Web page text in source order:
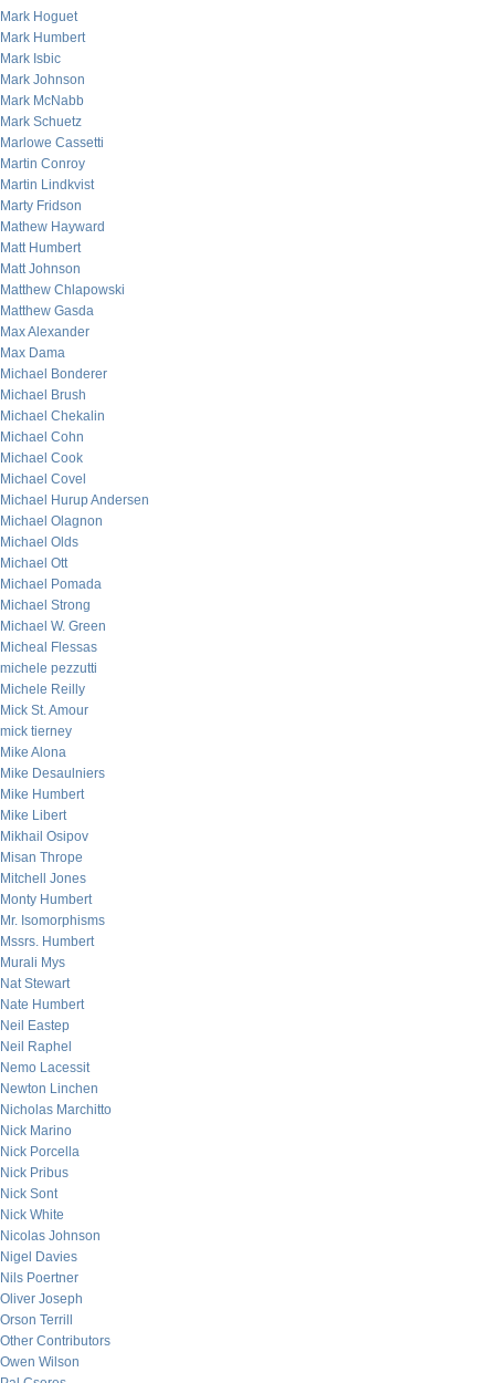
Mark Hoguet
Mark Humbert
Mark Isbic
Mark Johnson
Mark McNabb
Mark Schuetz
Marlowe Cassetti
Martin Conroy
Martin Lindkvist
Marty Fridson
Mathew Hayward
Matt Humbert
Matt Johnson
Matthew Chlapowski
Matthew Gasda
Max Alexander
Max Dama
Michael Bonderer
Michael Brush
Michael Chekalin
Michael Cohn
Michael Cook
Michael Covel
Michael Hurup Andersen
Michael Olagnon
Michael Olds
Michael Ott
Michael Pomada
Michael Strong
Michael W. Green
Micheal Flessas
michele pezzutti
Michele Reilly
Mick St. Amour
mick tierney
Mike Alona
Mike Desaulniers
Mike Humbert
Mike Libert
Mikhail Osipov
Misan Thrope
Mitchell Jones
Monty Humbert
Mr. Isomorphisms
Mssrs. Humbert
Murali Mys
Nat Stewart
Nate Humbert
Neil Eastep
Neil Raphel
Nemo Lacessit
Newton Linchen
Nicholas Marchitto
Nick Marino
Nick Porcella
Nick Pribus
Nick Sont
Nick White
Nicolas Johnson
Nigel Davies
Nils Poertner
Oliver Joseph
Orson Terrill
Other Contributors
Owen Wilson